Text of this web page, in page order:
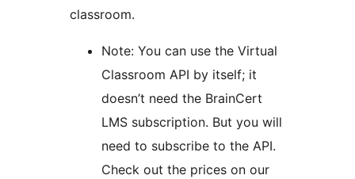
classroom.
Note: You can use the Virtual
Classroom API by itself; it
doesn’t need the BrainCert
LMS subscription. But you will
need to subscribe to the API.
Check out the prices on our